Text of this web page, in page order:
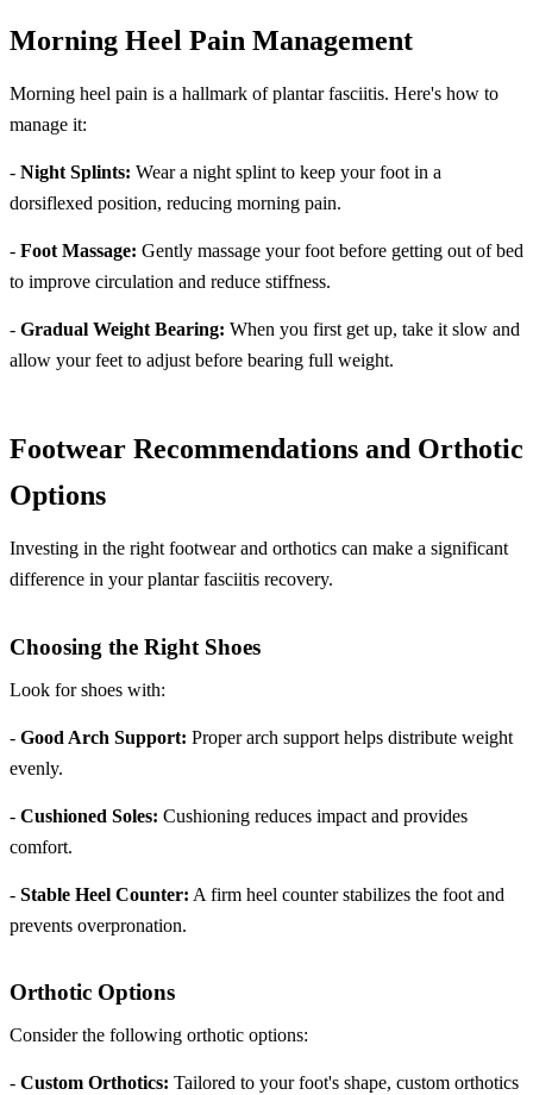
Morning Heel Pain Management
Morning heel pain is a hallmark of plantar fasciitis. Here's how to
manage it:
- Night Splints: Wear a night splint to keep your foot in a
dorsiflexed position, reducing morning pain.
- Foot Massage: Gently massage your foot before getting out of bed
to improve circulation and reduce stiffness.
- Gradual Weight Bearing: When you first get up, take it slow and
allow your feet to adjust before bearing full weight.
Footwear Recommendations and Orthotic
Options
Investing in the right footwear and orthotics can make a significant
difference in your plantar fasciitis recovery.
Choosing the Right Shoes
Look for shoes with:
- Good Arch Support: Proper arch support helps distribute weight
evenly.
- Cushioned Soles: Cushioning reduces impact and provides
comfort.
- Stable Heel Counter: A firm heel counter stabilizes the foot and
prevents overpronation.
Orthotic Options
Consider the following orthotic options:
- Custom Orthotics: Tailored to your foot's shape, custom orthotics